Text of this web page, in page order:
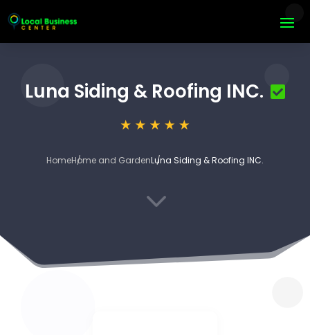
Luna Siding & Roofing INC.
HomeHome and GardenLuna Siding & Roofing INC.
3